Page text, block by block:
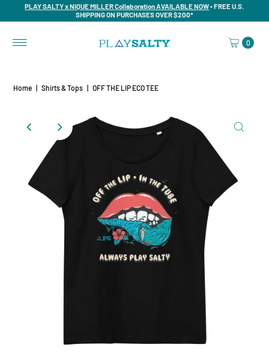
PLAY SALTY x NIQUE MILLER Collaboration AVAILABLE NOW• FREE U.S.
SHIPPING ON PURCHASES OVER $200*
0
Home Shirts & Tops OFF THE LIP ECO TEE